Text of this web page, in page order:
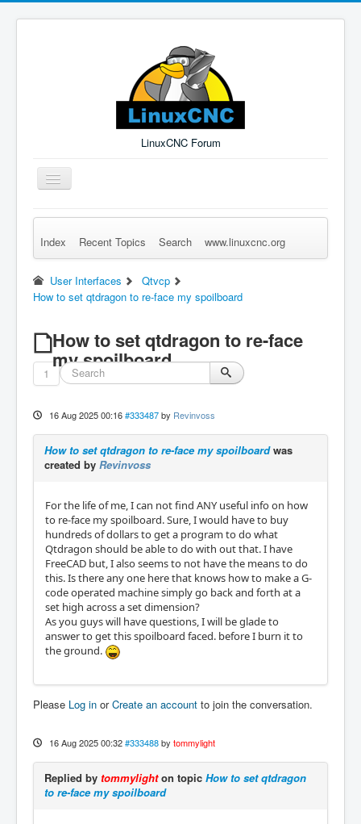
LinuxCNC Forum
Toggle
Navigation
Remember Me Log in Forgot Login? Sign up
Index Recent Topics Search www.linuxcnc.org
User Interfaces
Qtvcp
How to set qtdragon to re-face my spoilboard
How to set qtdragon to re-face
my spoilboard
1
16 Aug 2025 00:16 #333487 by Revinvoss
How to set qtdragon to re-face my spoilboardwas
created by Revinvoss
For the life of me, I can not find ANY useful info on how
to re-face my spoilboard. Sure, I would have to buy
hundreds of dollars to get a program to do what
Qtdragon should be able to do with out that. I have
FreeCAD but, I also seems to not have the means to do
this. Is there any one here that knows how to make a G-
code operated machine simply go back and forth at a
set high across a set dimension?
As you guys will have questions, I will be glade to
answer to get this spoilboard faced. before I burn it to
the ground.
Please Log in orCreate an account to join the conversation.
16 Aug 2025 00:32 #333488 by tommylight
Replied by tommylighton topic How to set qtdragon
to re-face my spoilboard